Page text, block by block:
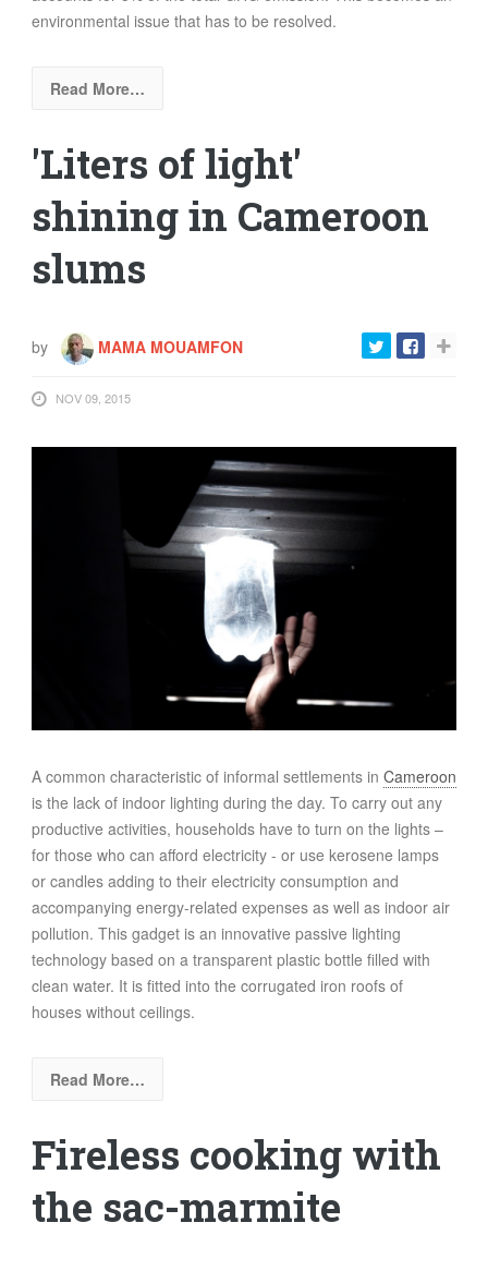
environmental issue that has to be resolved.
Read More…
'Liters of light'
shining in Cameroon
slums
by MAMA MOUAMFON
NOV 09, 2015
A common characteristic of informal settlements in Cameroon
is the lack of indoor lighting during the day. To carry out any
productive activities, households have to turn on the lights –
for those who can afford electricity - or use kerosene lamps
or candles adding to their electricity consumption and
accompanying energy-related expenses as well as indoor air
pollution. This gadget is an innovative passive lighting
technology based on a transparent plastic bottle filled with
clean water. It is fitted into the corrugated iron roofs of
houses without ceilings.
Read More…
Fireless cooking with
the sac-marmite